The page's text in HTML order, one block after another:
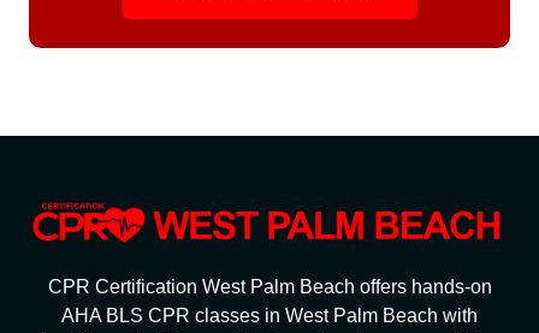
CPR Certification West Palm Beach offers hands-on
AHA BLS CPR classes in West Palm Beach with